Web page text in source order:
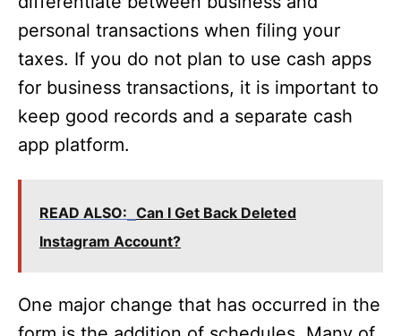
personal transactions when filing your
taxes. If you do not plan to use cash apps
for business transactions, it is important to
keep good records and a separate cash
app platform.
READ ALSO: Can I Get Back Deleted
Instagram Account?
One major change that has occurred in the